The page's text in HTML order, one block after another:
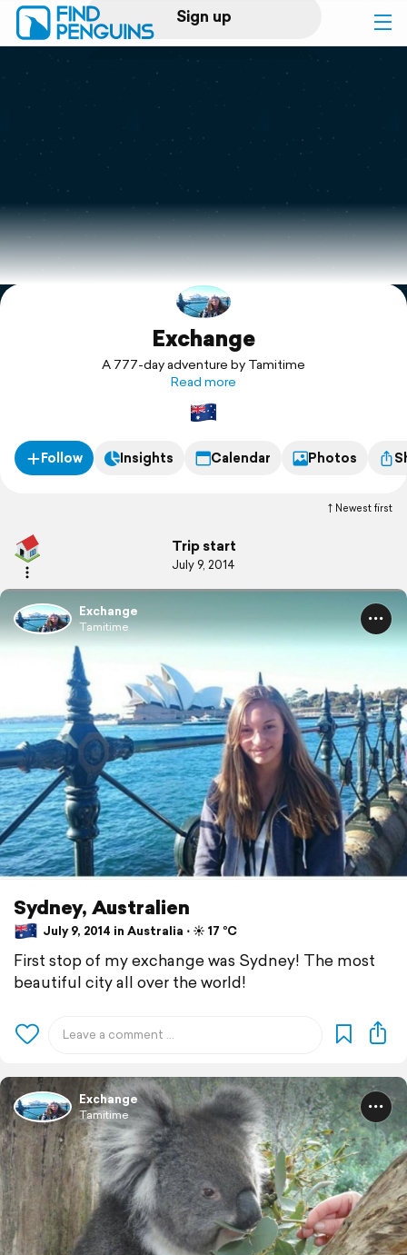
Sign up
Log in
Print a book
Flyover video
Explore
Exchange
A 777-day adventure by Tamitime
Read more
Follow Insights Calendar Photos
Newest first
Trip start
July 9, 2014
Exchange
Tamitime
Sydney, Australien
July 9, 2014 in Australia ⋅ ☀️ 17 °C
First stop of my exchange was Sydney! The most
beautiful city all over the world!
Exchange
Tamitime